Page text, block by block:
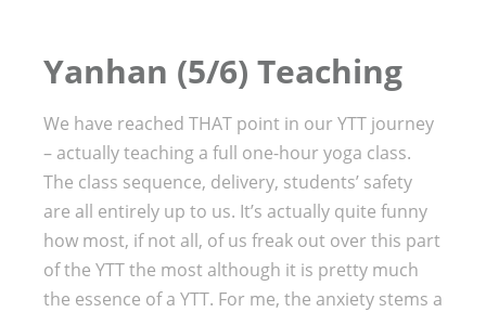
Yanhan (5/6) Teaching
We have reached THAT point in our YTT journey
– actually teaching a full one-hour yoga class.
The class sequence, delivery, students’ safety
are all entirely up to us. It’s actually quite funny
how most, if not all, of us freak out over this part
of the YTT the most although it is pretty much
the essence of a YTT. For me, the anxiety stems a